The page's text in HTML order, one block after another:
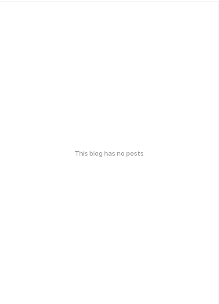
This blog has no posts